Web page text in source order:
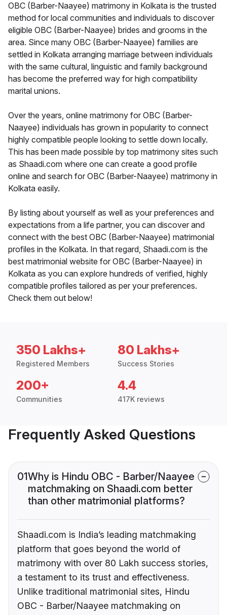
OBC (Barber-Naayee) matrimony in Kolkata is the trusted
method for local communities and individuals to discover
eligible OBC (Barber-Naayee) brides and grooms in the
area. Since many OBC (Barber-Naayee) families are
settled in Kolkata arranging marriage between individuals
with the same cultural, linguistic and family background
has become the preferred way for high compatibility
marital unions.
Over the years, online matrimony for OBC (Barber-
Naayee) individuals has grown in popularity to connect
highly compatible people looking to settle down locally.
This has been made possible by top matrimony sites such
as Shaadi.com where one can create a good profile
online and search for OBC (Barber-Naayee) matrimony in
Kolkata easily.
By listing about yourself as well as your preferences and
expectations from a life partner, you can discover and
connect with the best OBC (Barber-Naayee) matrimonial
profiles in the Kolkata. In that regard, Shaadi.com is the
best matrimonial website for OBC (Barber-Naayee) in
Kolkata as you can explore hundreds of verified, highly
compatible profiles tailored as per your preferences.
Check them out below!
350 Lakhs+
Registered Members
80 Lakhs+
Success Stories
200+
Communities
4.4
417K reviews
Frequently Asked Questions
01Why is Hindu OBC - Barber/Naayee
matchmaking on Shaadi.com better
than other matrimonial platforms?
Shaadi.com is India’s leading matchmaking
platform that goes beyond the world of
matrimony with over 80 Lakh success stories,
a testament to its trust and effectiveness.
Unlike traditional matrimonial sites, Hindu
OBC - Barber/Naayee matchmaking on